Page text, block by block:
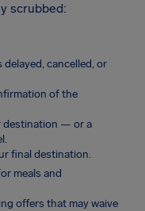
scrubbed:
cancelled, or
of the
destination — or a
final destination.
meals and
offers that may waive